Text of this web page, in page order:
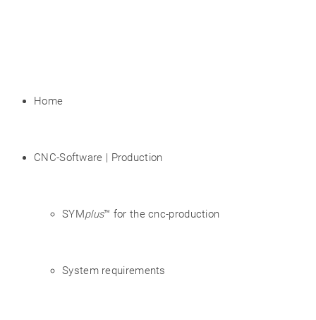
Home
CNC-Software | Production
SYMplus™ for the cnc-production
System requirements